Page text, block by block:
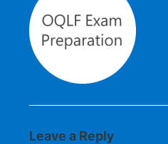
Leave a Reply